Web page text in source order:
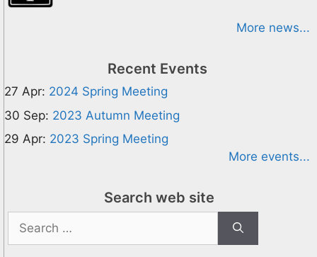
More news...
Recent Events
27 Apr: 2024 Spring Meeting
30 Sep: 2023 Autumn Meeting
29 Apr: 2023 Spring Meeting
More events...
Search web site
Search
for: